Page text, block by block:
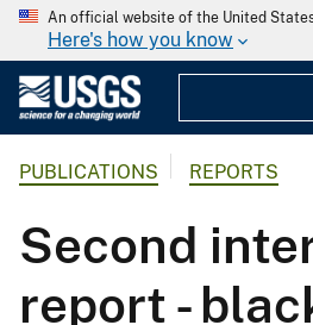
An official website of the United
Here's how you know
PUBLICATIONS REPORTS
Second
report -